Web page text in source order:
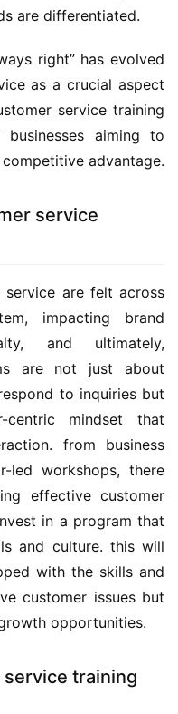
are differentiated.
right” has evolved
as a crucial aspect
service training
aiming to
advantage.
service
are felt across
impacting brand
and ultimately,
are not just about
to inquiries but
centric mindset that
from business
led workshops, there
effective customer
in a program that
and culture. this will
with the skills and
customer issues but
opportunities.
training